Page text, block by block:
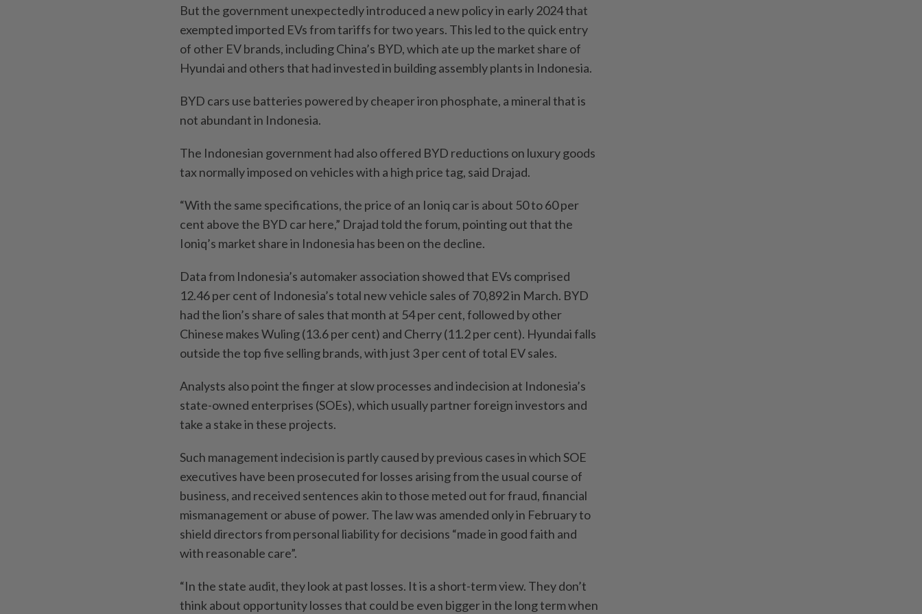
But the government unexpectedly introduced a new policy in early 2024 that
exempted imported EVs from tariffs for two years. This led to the quick entry
of other EV brands, including China’s BYD, which ate up the market share of
Hyundai and others that had invested in building assembly plants in Indonesia.
BYD cars use batteries powered by cheaper iron phosphate, a mineral that is
not abundant in Indonesia.
The Indonesian government had also offered BYD reductions on luxury goods
tax normally imposed on vehicles with a high price tag, said Drajad.
“With the same specifications, the price of an Ioniq car is about 50 to 60 per
cent above the BYD car here,” Drajad told the forum, pointing out that the
Ioniq’s market share in Indonesia has been on the decline.
Data from Indonesia’s automaker association showed that EVs comprised
12.46 per cent of Indonesia’s total new vehicle sales of 70,892 in March. BYD
had the lion’s share of sales that month at 54 per cent, followed by other
Chinese makes Wuling (13.6 per cent) and Cherry (11.2 per cent). Hyundai falls
outside the top five selling brands, with just 3 per cent of total EV sales.
Analysts also point the finger at slow processes and indecision at Indonesia’s
state-owned enterprises (SOEs), which usually partner foreign investors and
take a stake in these projects.
Such management indecision is partly caused by previous cases in which SOE
executives have been prosecuted for losses arising from the usual course of
business, and received sentences akin to those meted out for fraud, financial
mismanagement or abuse of power. The law was amended only in February to
shield directors from personal liability for decisions “made in good faith and
with reasonable care”.
“In the state audit, they look at past losses. It is a short-term view. They don’t
think about opportunity losses that could be even bigger in the long term when